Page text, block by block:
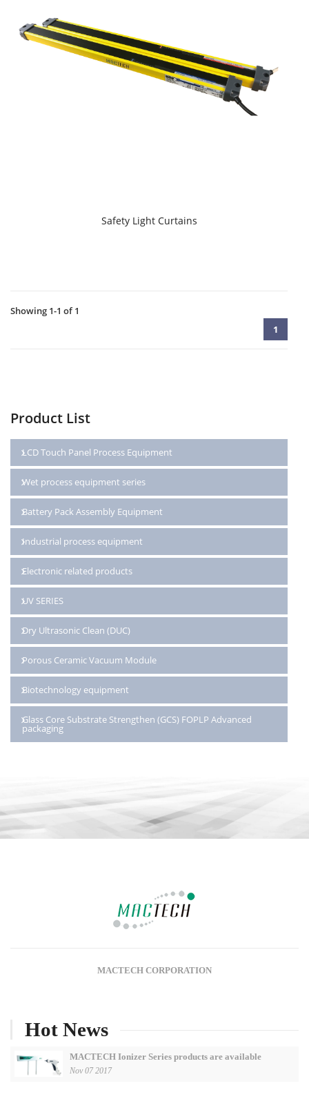
Safety Light Curtains
Showing 1-1 of 1
1
Product List
LCD Touch Panel Process Equipment
Wet process equipment series
Battery Pack Assembly Equipment
Industrial process equipment
Electronic related products
UV SERIES
Dry Ultrasonic Clean (DUC)
Porous Ceramic Vacuum Module
Biotechnology equipment
Glass Core Substrate Strengthen (GCS) FOPLP Advanced
packaging
MACTECH CORPORATION
Hot News
MACTECH Ionizer Series products are available
Nov 07 2017